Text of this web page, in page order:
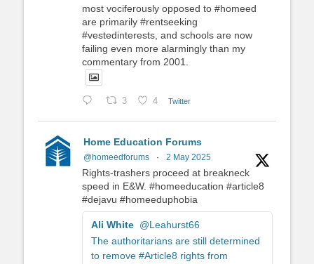
most vociferously opposed to #homeed
are primarily #rentseeking
#vestedinterests, and schools are now
failing even more alarmingly than my
commentary from 2001.
3 4 Twitter
Home Education Forums
@homeedforums · 2 May 2025
Rights-trashers proceed at breakneck
speed in E&W. #homeeducation #article8
#dejavu #homeeduphobia
Ali White @Leahurst66
The authoritarians are still determined
to remove #Article8 rights from